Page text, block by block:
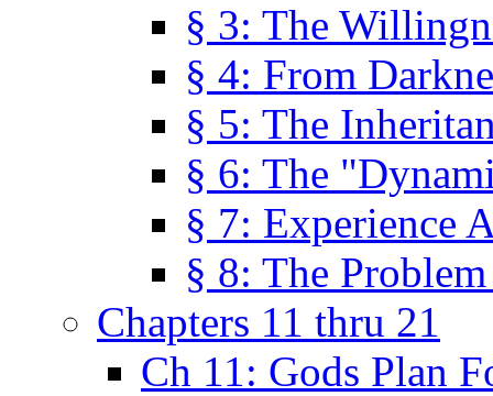
§ 3: The
§ 4: From
§ 5: The
§ 6: The
§ 7: Experience
§ 8: The
Chapters 11 thru 21
Ch 11: Gods Plan